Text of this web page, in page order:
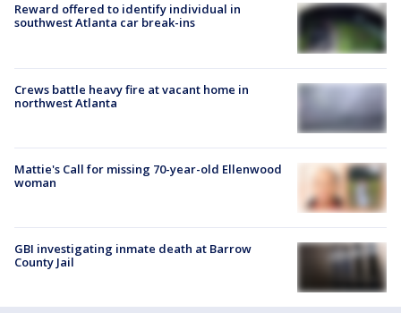
Reward offered to identify individual in
southwest Atlanta car break-ins
Crews battle heavy fire at vacant home in
northwest Atlanta
Mattie's Call for missing 70-year-old Ellenwood
woman
GBI investigating inmate death at Barrow
County Jail